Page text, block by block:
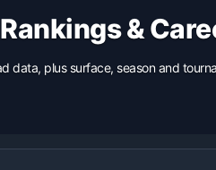
&
data, plus surface, season and